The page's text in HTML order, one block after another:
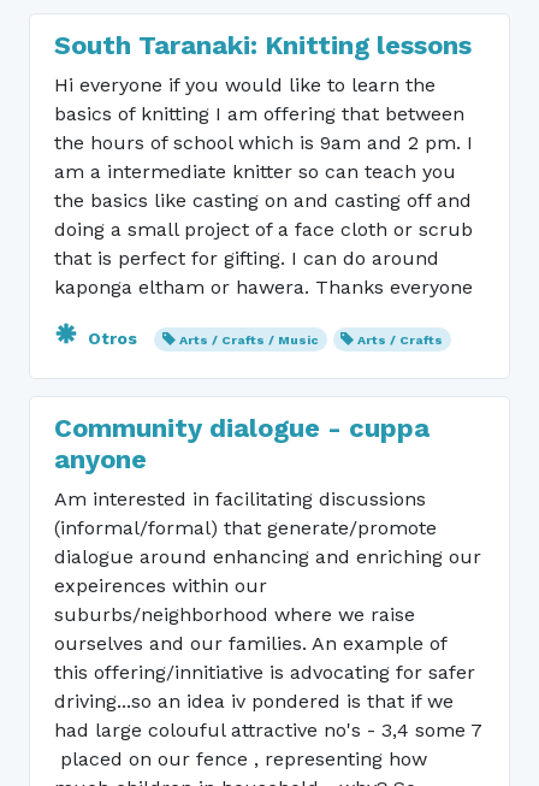
South Taranaki: Knitting lessons
Hi everyone if you would like to learn the
basics of knitting I am offering that between
the hours of school which is 9am and 2 pm. I
am a intermediate knitter so can teach you
the basics like casting on and casting off and
doing a small project of a face cloth or scrub
that is perfect for gifting. I can do around
kaponga eltham or hawera. Thanks everyone
Otros Arts / Crafts / Music Arts / Crafts
Community dialogue - cuppa
anyone
Am interested in facilitating discussions
(informal/formal) that generate/promote
dialogue around enhancing and enriching our
expeirences within our
suburbs/neighborhood where we raise
ourselves and our families. An example of
this offering/innitiative is advocating for safer
driving...so an idea iv pondered is that if we
had large colouful attractive no's - 3,4 some 7
placed on our fence , representing how